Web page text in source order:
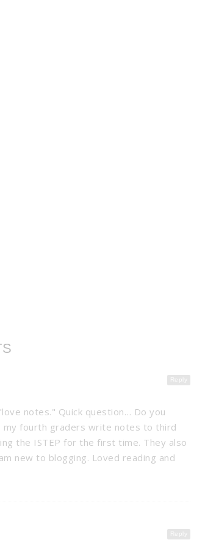
Reply
notes." Quick question… Do you
my fourth graders write notes to third
the ISTEP for the first time. They also
new to blogging. Loved reading and
Reply